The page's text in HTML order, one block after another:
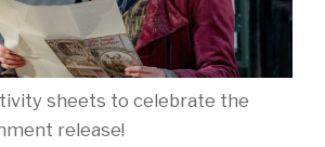
sheets to celebrate the
release!